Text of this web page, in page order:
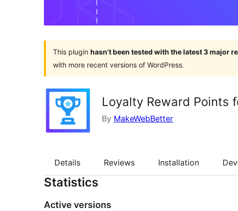
This plugin hasn’t been tested with the latest 3 major
with more recent versions of WordPress.
Loyalty Reward Points
By MakeWebBetter
Details Reviews Installation
Statistics
Active versions